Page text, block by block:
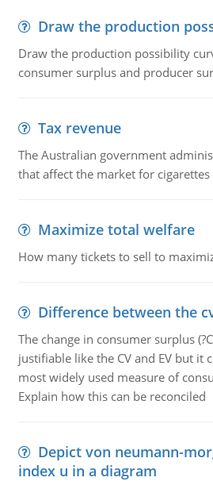
Draw the production
Draw the production possibility
consumer surplus and producer
Tax revenue
The Australian government
that affect the market for cigarettes
Maximize total welfare
How many tickets to sell to
Difference between the
The change in consumer surplus
justifiable like the CV and EV but it
most widely used measure of
Explain how this can be reconciled
Depict von neumann-
index u in a diagram